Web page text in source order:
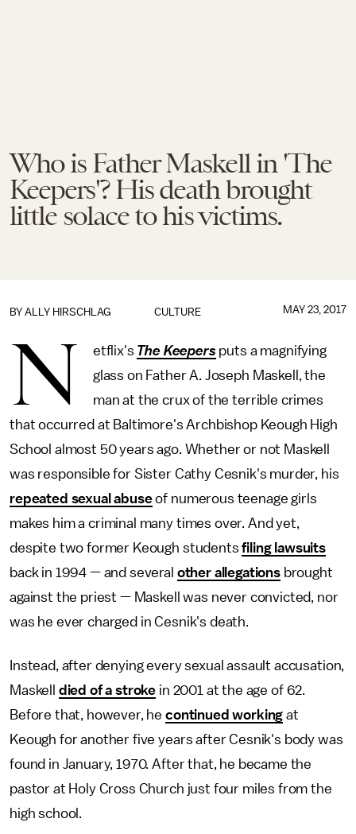
Who is Father Maskell in 'The
Keepers'? His death brought
little solace to his victims.
CULTURE
BY ALLY HIRSCHLAG MAY 23, 2017
N etflix's The Keepers puts a magnifying
glass on Father A. Joseph Maskell, the
man at the crux of the terrible crimes
that occurred at Baltimore's Archbishop Keough High
School almost 50 years ago. Whether or not Maskell
was responsible for Sister Cathy Cesnik's murder, his
repeated sexual abuseof numerous teenage girls
makes him a criminal many times over. And yet,
despite two former Keough studentsfiling lawsuits
back in 1994 — and several other allegationsbrought
against the priest — Maskell was never convicted, nor
was he ever charged in Cesnik's death.
Instead, after denying every sexual assault accusation,
Maskell died of a stroke in 2001 at the age of 62.
Before that, however, he continued working at
Keough for another five years after Cesnik's body was
found in January, 1970. After that, he became the
pastor at Holy Cross Church just four miles from the
high school.